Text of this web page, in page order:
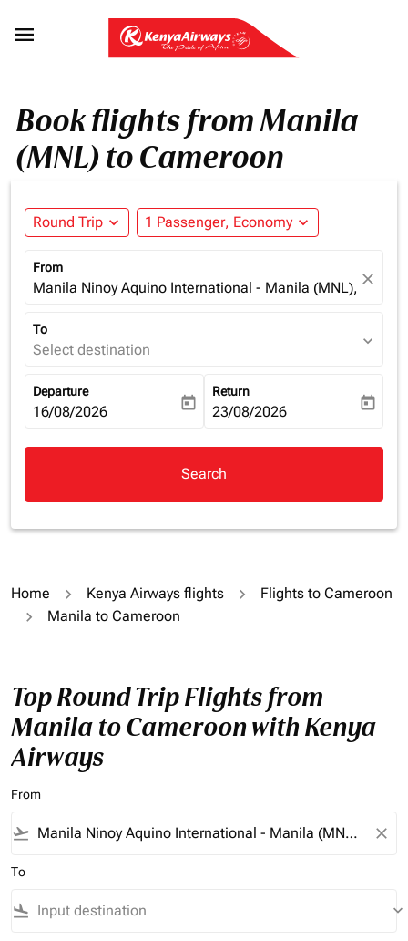

Book flights from Manila
(MNL) to Cameroon
Round Trip expand_more 1 Passenger, Economy expand_more
From
Manila Ninoy Aquino International - Manila (MNL), close
To
Select destination expand_more
Departure
fc-booking-departure-date-aria-label
16/08/2026 today
Return
fc-booking-return-date-aria-
23/08/2026 today
Search
Home Kenya Airways flights
Flights to Cameroon
Manila to Cameroon
Top Round Trip Flights from
Manila to Cameroon with Kenya
Airways
From
flight_takeoff close
To
flight_land keyboard_arrow_down